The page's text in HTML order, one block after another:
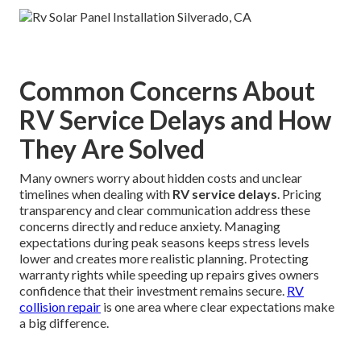
Common Concerns About
RV Service Delays and How
They Are Solved
Many owners worry about hidden costs and unclear
timelines when dealing with RV service delays. Pricing
transparency and clear communication address these
concerns directly and reduce anxiety. Managing
expectations during peak seasons keeps stress levels
lower and creates more realistic planning. Protecting
warranty rights while speeding up repairs gives owners
confidence that their investment remains secure. RV
collision repair is one area where clear expectations make
a big difference.